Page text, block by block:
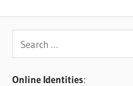
for:
Online Identities: